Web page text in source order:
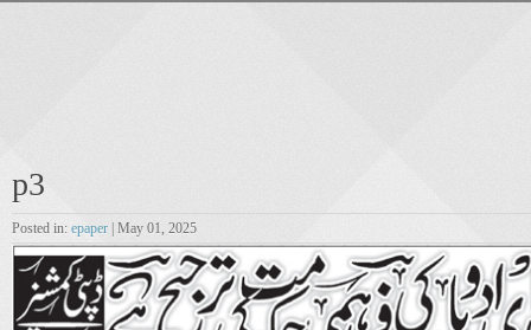
p3
Posted in: epaper | May 01, 2025